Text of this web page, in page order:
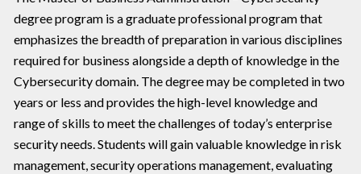
degree program is a graduate professional program that
emphasizes the breadth of preparation in various disciplines
required for business alongside a depth of knowledge in the
Cybersecurity domain. The degree may be completed in two
years or less and provides the high-level knowledge and
range of skills to meet the challenges of today’s enterprise
security needs. Students will gain valuable knowledge in risk
management, security operations management, evaluating